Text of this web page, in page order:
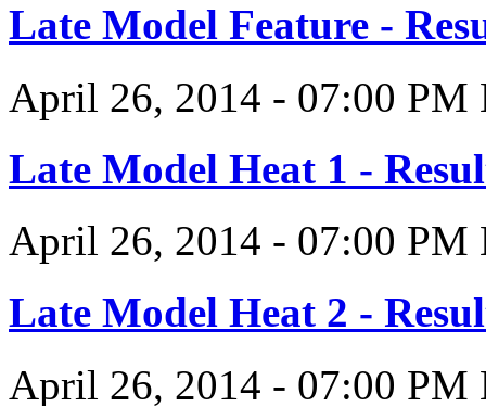
Late Model Feature -
April 26, 2014 - 07:00 PM
Late Model Heat 1 -
April 26, 2014 - 07:00 PM
Late Model Heat 2 -
April 26, 2014 - 07:00 PM